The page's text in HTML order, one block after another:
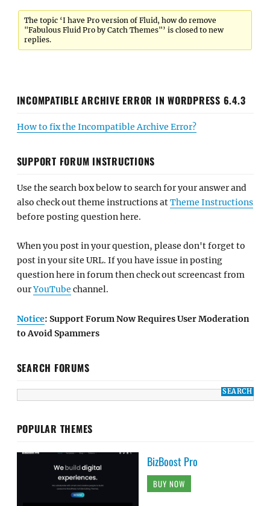
The topic ‘I have Pro version of Fluid, how do remove
"Fabulous Fluid Pro by Catch Themes"’ is closed to new
replies.
INCOMPATIBLE ARCHIVE ERROR IN WORDPRESS 6.4.3
How to fix the Incompatible Archive Error?
SUPPORT FORUM INSTRUCTIONS
Use the search box below to search for your answer and
also check out theme instructions atTheme Instructions
before posting question here.
When you post in your question, please don't forget to
post in your site URL. If you have issue in posting
question here in forum then check out screencast from
ourYouTube channel.
Notice: Support Forum Now Requires User Moderation
to Avoid Spammers
SEARCH FORUMS
POPULAR THEMES
BizBoost Pro
BUY NOW